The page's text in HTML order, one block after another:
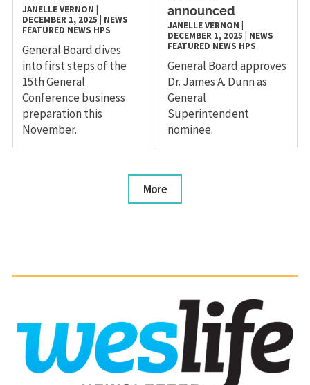
JANELLE VERNON
DECEMBER 1, 2025
NEWS
FEATURED NEWS HPS
General Board dives
into first steps of the
15th General
Conference business
preparation this
November.
announced
JANELLE VERNON
DECEMBER 1, 2025
NEWS
FEATURED NEWS HPS
General Board approves
Dr. James A. Dunn as
General
Superintendent
nominee.
More